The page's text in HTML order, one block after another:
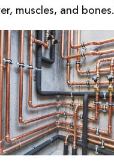
muscles, and bones.